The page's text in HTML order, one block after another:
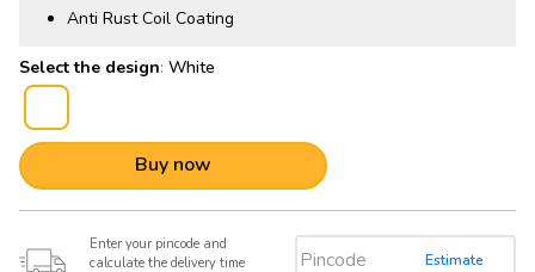
Anti Rust Coil Coating
: White
Buy now
Enter your pincode and
calculate the delivery time
Estimate